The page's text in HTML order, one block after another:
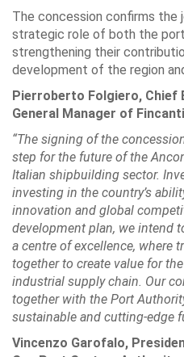
The concession confirms
strategic role of both the port
strengthening their
development of the region
Pierroberto Folgiero, Chief
General Manager of
“The signing of the
step for the future of the
Italian shipbuilding sector.
investing in the country’s
innovation and global
development plan, we intend
a centre of excellence, where
together to create value for
industrial supply chain. Our
together with the Port
sustainable and cutting-edge
Vincenzo Garofalo,